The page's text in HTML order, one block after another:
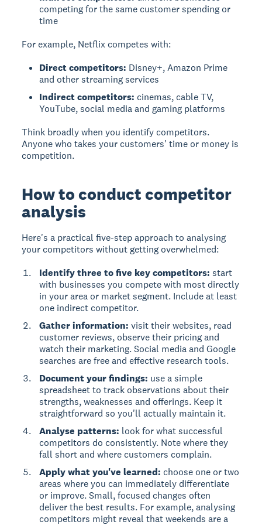
competing for the same customer spending or
time
For example, Netflix competes with:
Direct competitors: Disney+, Amazon Prime
and other streaming services
Indirect competitors: cinemas, cable TV,
YouTube, social media and gaming platforms
Think broadly when you identify competitors.
Anyone who takes your customers' time or money is
competition.
How to conduct competitor
analysis
Here's a practical five-step approach to analysing
your competitors without getting overwhelmed:
Identify three to five key competitors: start
with businesses you compete with most directly
in your area or market segment. Include at least
one indirect competitor.
Gather information: visit their websites, read
customer reviews, observe their pricing and
watch their marketing. Social media and Google
searches are free and effective research tools.
Document your findings: use a simple
spreadsheet to track observations about their
strengths, weaknesses and offerings. Keep it
straightforward so you'll actually maintain it.
Analyse patterns: look for what successful
competitors do consistently. Note where they
fall short and where customers complain.
Apply what you've learned: choose one or two
areas where you can immediately differentiate
or improve. Small, focused changes often
deliver the best results. For example, analysing
competitors might reveal that weekends are a